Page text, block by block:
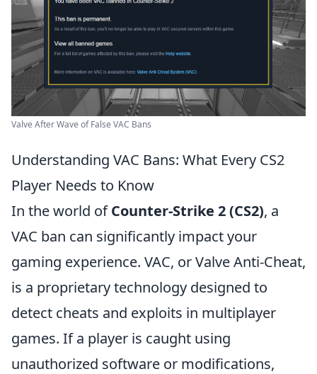
Valve After Wave of False VAC Bans
Understanding VAC Bans: What Every CS2
Player Needs to Know
In the world ofCounter-Strike 2 (CS2), a
VAC ban can significantly impact your
gaming experience. VAC, or Valve Anti-Cheat,
is a proprietary technology designed to
detect cheats and exploits in multiplayer
games. If a player is caught using
unauthorized software or modifications,